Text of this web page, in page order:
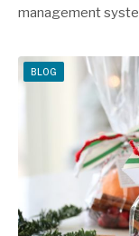
management
BLOG